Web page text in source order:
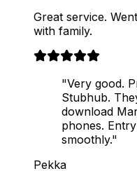
Great service.
with family.
"Very good.
Stubhub.
download
phones.
smoothly."
Pekka